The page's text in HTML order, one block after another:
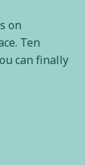
on
Ten
can finally